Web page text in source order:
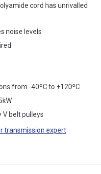
cord has unrivalled
noise levels
from -40ºC to +120ºC
belt pulleys
transmission expert